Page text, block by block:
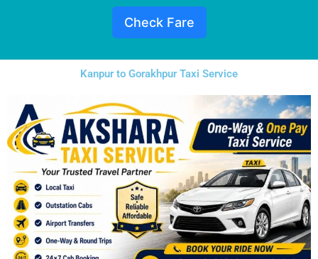
Check Fare
Kanpur to Gorakhpur Taxi Service